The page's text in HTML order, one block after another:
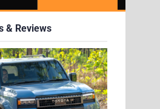
& Reviews